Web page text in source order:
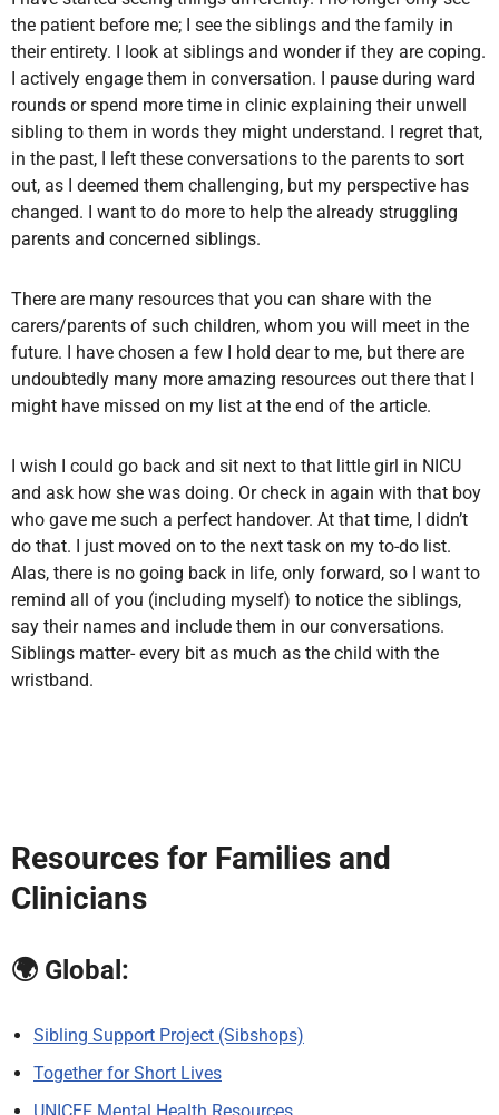
the patient before me; I see the siblings and the family in
their entirety. I look at siblings and wonder if they are coping.
I actively engage them in conversation. I pause during ward
rounds or spend more time in clinic explaining their unwell
sibling to them in words they might understand. I regret that,
in the past, I left these conversations to the parents to sort
out, as I deemed them challenging, but my perspective has
changed. I want to do more to help the already struggling
parents and concerned siblings.
There are many resources that you can share with the
carers/parents of such children, whom you will meet in the
future. I have chosen a few I hold dear to me, but there are
undoubtedly many more amazing resources out there that I
might have missed on my list at the end of the article.
I wish I could go back and sit next to that little girl in NICU
and ask how she was doing. Or check in again with that boy
who gave me such a perfect handover. At that time, I didn’t
do that. I just moved on to the next task on my to-do list.
Alas, there is no going back in life, only forward, so I want to
remind all of you (including myself) to notice the siblings,
say their names and include them in our conversations.
Siblings matter- every bit as much as the child with the
wristband.
Resources for Families and
Clinicians
🌍 Global:
Sibling Support Project (Sibshops)
Together for Short Lives